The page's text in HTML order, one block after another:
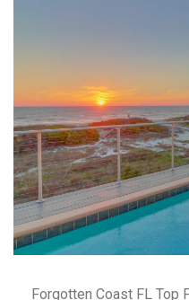
Forgotten Coast FL Top